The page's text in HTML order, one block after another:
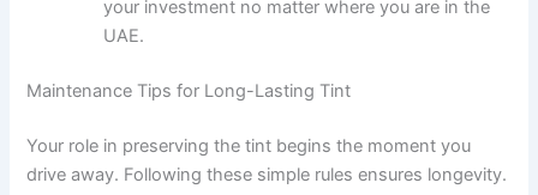
your investment no matter where you are in the
UAE.
Maintenance Tips for Long-Lasting Tint
Your role in preserving the tint begins the moment you
drive away. Following these simple rules ensures longevity.